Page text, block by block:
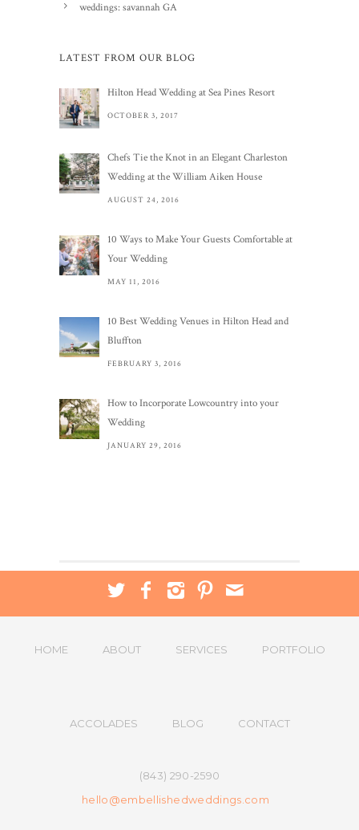
weddings: savannah GA
LATEST FROM OUR BLOG
Hilton Head Wedding at Sea Pines Resort
OCTOBER 3, 2017
Chefs Tie the Knot in an Elegant Charleston
Wedding at the William Aiken House
AUGUST 24, 2016
10 Ways to Make Your Guests Comfortable at
Your Wedding
MAY 11, 2016
10 Best Wedding Venues in Hilton Head and
Bluffton
FEBRUARY 3, 2016
How to Incorporate Lowcountry into your
Wedding
JANUARY 29, 2016
HOME ABOUT SERVICES PORTFOLIO
ACCOLADES BLOG CONTACT
(843) 290-2590
hello@embellishedweddings.com